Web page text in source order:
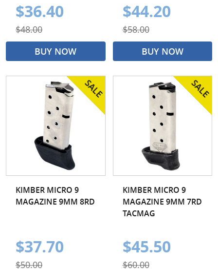
$36.40
$48.00
BUY NOW
$44.20
$58.00
BUY NOW
KIMBER MICRO 9
MAGAZINE 9MM 8RD
$37.70
$50.00
KIMBER MICRO 9
MAGAZINE 9MM 7RD
TACMAG
$45.50
$60.00